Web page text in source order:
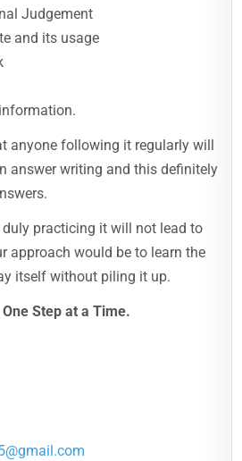
Judgement
and its usage
anyone following it regularly will
answer writing and this definitely
practicing it will not lead to
approach would be to learn the
itself without piling it up.
One Step at a Time.